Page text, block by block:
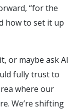
“for the
how to set it up
or maybe ask AI
fully trust to
where our
We’re shifting